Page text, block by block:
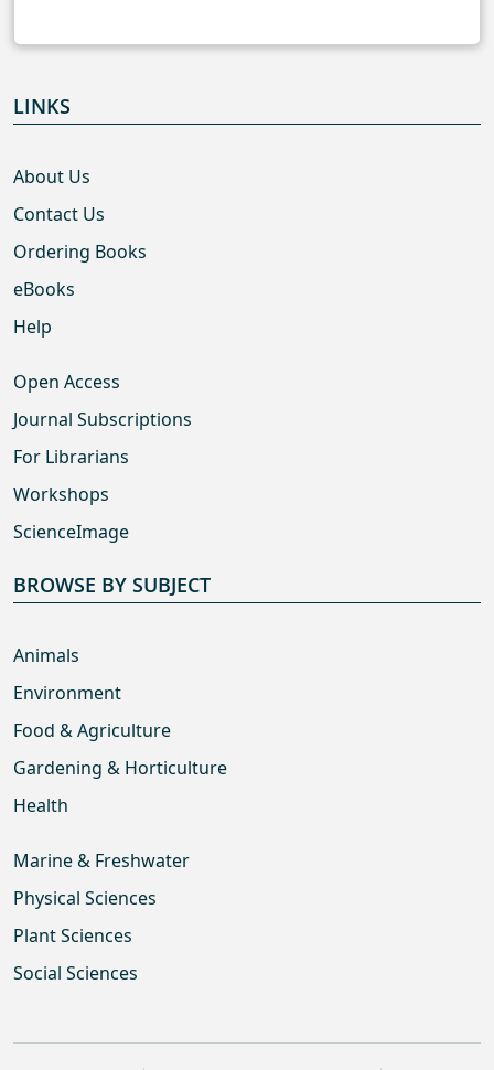
LINKS
About Us
Contact Us
Ordering Books
eBooks
Help
Open Access
Journal Subscriptions
For Librarians
Workshops
ScienceImage
BROWSE BY SUBJECT
Animals
Environment
Food & Agriculture
Gardening & Horticulture
Health
Marine & Freshwater
Physical Sciences
Plant Sciences
Social Sciences